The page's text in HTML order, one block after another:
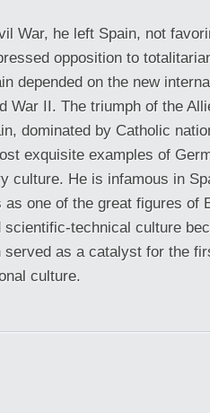
War, he left Spain, not
opposition to
depended on the new
War II. The triumph of the
dominated by Catholic
exquisite examples of
culture. He is infamous in
one of the great figures of
scientific-technical culture
served as a catalyst for the
culture.